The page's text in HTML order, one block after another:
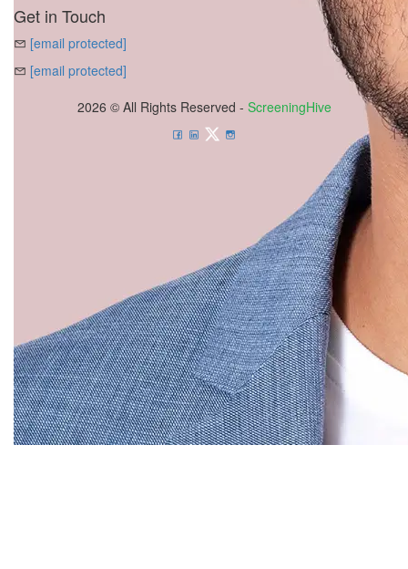
Get in Touch
[email protected]
[email protected]
2026 © All Rights Reserved - ScreeningHive